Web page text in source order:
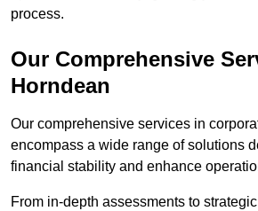
process.
Our Comprehensive
Horndean
Our comprehensive services in
encompass a wide range of solutions
financial stability and enhance
From in-depth assessments to